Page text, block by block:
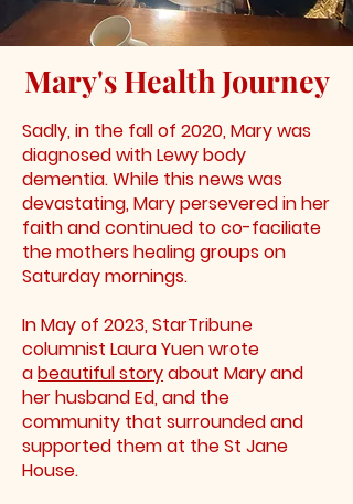
Mary's Health Journey
Sadly, in the fall of 2020, Mary was
diagnosed with Lewy body
dementia. While this news was
devastating, Mary persevered in her
faith and continued to co-faciliate
the mothers healing groups on
Saturday mornings.
In May of 2023, StarTribune
columnist Laura Yuen wrote
abeautiful storyabout Mary and
her husband Ed, and the
community that surrounded and
supported them at the St Jane
House.